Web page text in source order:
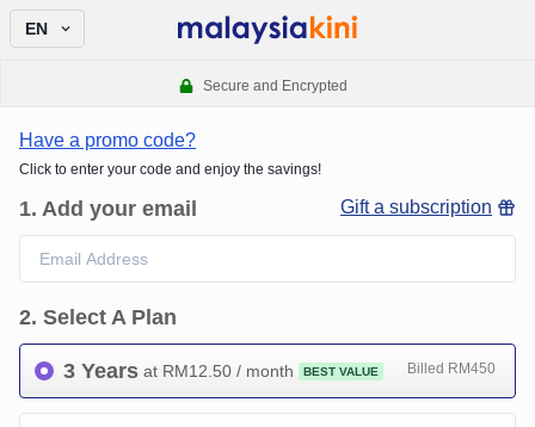
EN
Secure and Encrypted
Have a promo code?
Click to enter your code and enjoy the savings!
1. Add your email Gift a subscription
2. Select A Plan
3 Years at RM12.50 / month BEST VALUE Billed RM450